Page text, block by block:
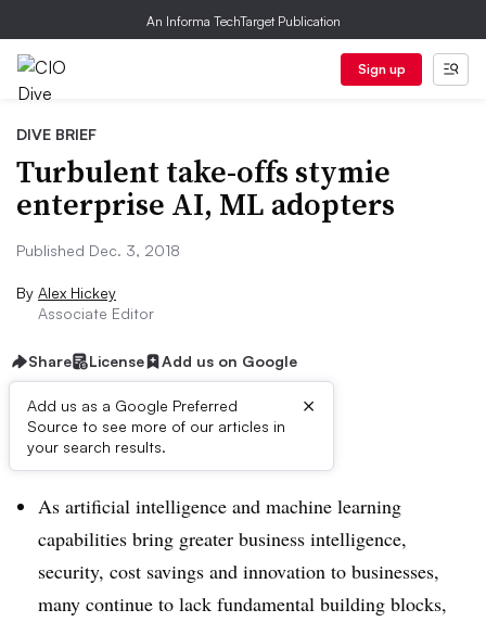
An Informa TechTarget Publication
Sign up
DIVE BRIEF
Turbulent take-offs stymie
enterprise AI, ML adopters
Published Dec. 3, 2018
By Alex Hickey
Associate Editor
Share License Add us on Google
Add us as a Google Preferred
Source to see more of our articles in
your search results.
×
Dive Brief:
As artificial intelligence and machine learning
capabilities bring greater business intelligence,
security, cost savings and innovation to businesses,
many continue to lack fundamental building blocks,